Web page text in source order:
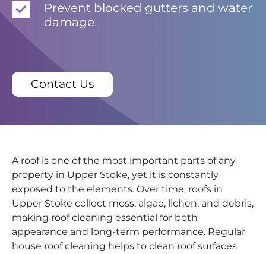
Prevent blocked gutters and water
damage.
Contact Us
A roof is one of the most important parts of any
property in Upper Stoke, yet it is constantly
exposed to the elements. Over time, roofs in
Upper Stoke collect moss, algae, lichen, and debris,
making roof cleaning essential for both
appearance and long-term performance. Regular
house roof cleaning helps to clean roof surfaces